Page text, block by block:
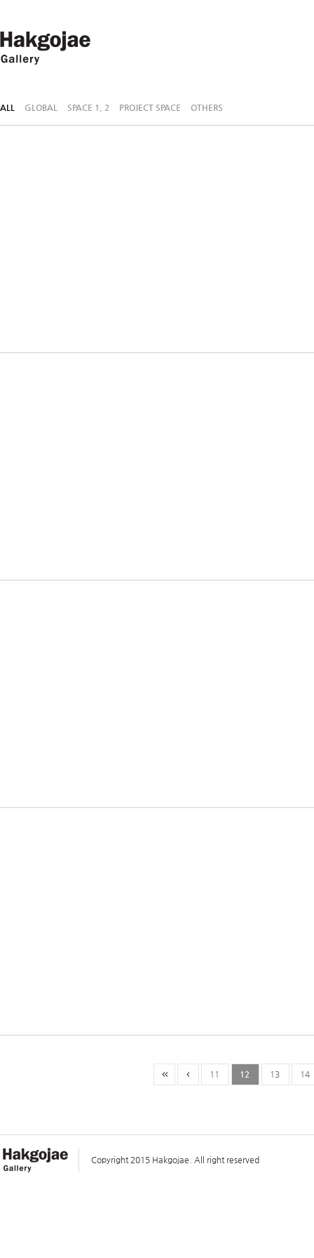
ALL GLOBAL SPACE 1, 2 PROJECT SPACE OTHERS
11 12 13 14
Copyright 2015 Hakgojae. All right reserved